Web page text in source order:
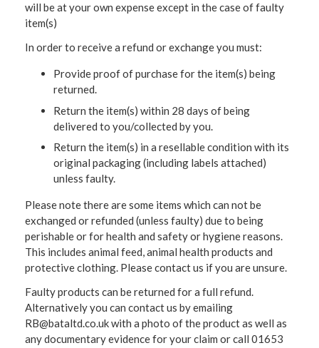
will be at your own expense except in the case of faulty
item(s)
In order to receive a refund or exchange you must:
Provide proof of purchase for the item(s) being
returned.
Return the item(s) within 28 days of being
delivered to you/collected by you.
Return the item(s) in a resellable condition with its
original packaging (including labels attached)
unless faulty.
Please note there are some items which can not be
exchanged or refunded (unless faulty) due to being
perishable or for health and safety or hygiene reasons.
This includes animal feed, animal health products and
protective clothing. Please contact us if you are unsure.
Faulty products can be returned for a full refund.
Alternatively you can contact us by emailing
RB@bataltd.co.uk with a photo of the product as well as
any documentary evidence for your claim or call 01653